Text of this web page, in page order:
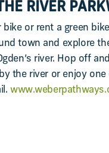
RIVER
bike or rent a green
town and explore
river. Hop off
the river or enjoy